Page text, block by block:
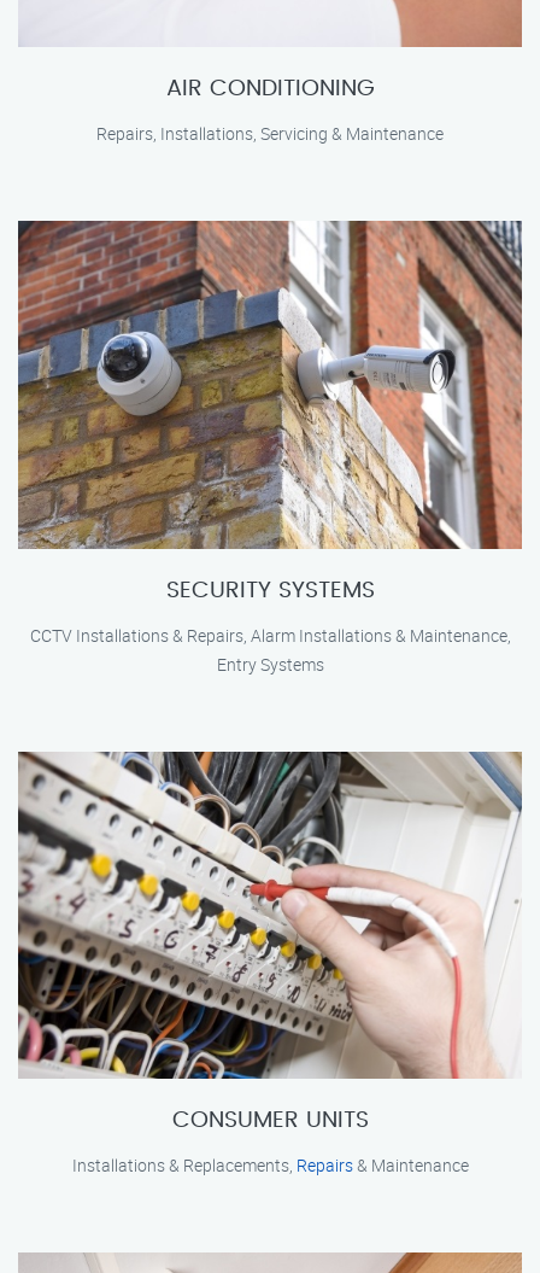
AIR CONDITIONING
Repairs, Installations, Servicing & Maintenance
SECURITY SYSTEMS
CCTV Installations & Repairs, Alarm Installations & Maintenance,
Entry Systems
CONSUMER UNITS
Installations & Replacements, Repairs& Maintenance